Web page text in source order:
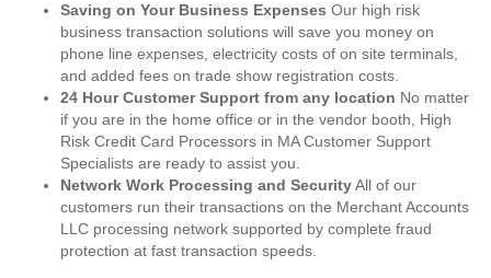
Saving on Your Business Expenses Our high risk
business transaction solutions will save you money on
phone line expenses, electricity costs of on site terminals,
and added fees on trade show registration costs.
24 Hour Customer Support from any location No matter
if you are in the home office or in the vendor booth, High
Risk Credit Card Processors in MA Customer Support
Specialists are ready to assist you.
Network Work Processing and SecurityAll of our
customers run their transactions on the Merchant Accounts
LLC processing network supported by complete fraud
protection at fast transaction speeds.